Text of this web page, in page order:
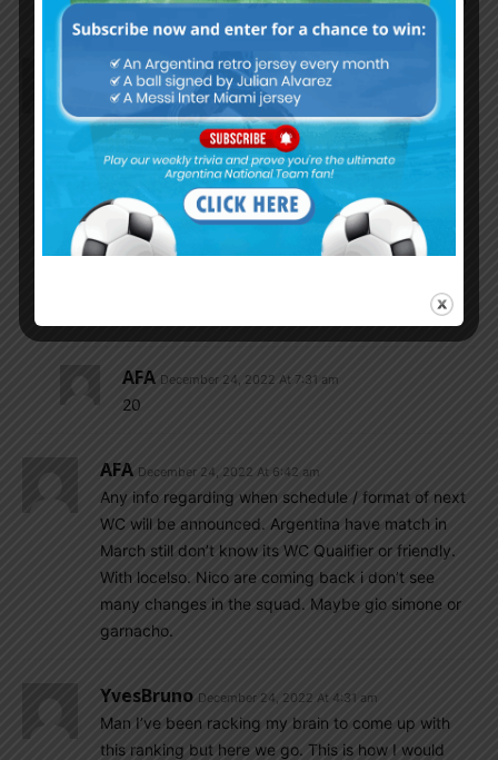
really? After everything we have been through?
AFA December 24, 2022 At 6:46 am
I love to see those future player
Buonanotte
Varela
Paz.
Matias soule
December 24, 2022 At 6:54 am
AFA December 24, 2022 At 7:31 am
20
AFA December 24, 2022 At 6:42 am
Any info regarding when schedule / format of next
WC will be announced. Argentina have match in
March still don’t know its WC Qualifier or friendly.
With locelso. Nico are coming back i don’t see
many changes in the squad. Maybe gio simone or
garnacho.
YvesBruno December 24, 2022 At 4:31 am
Man I’ve been racking my brain to come up with
this ranking but here we go. This is how I would